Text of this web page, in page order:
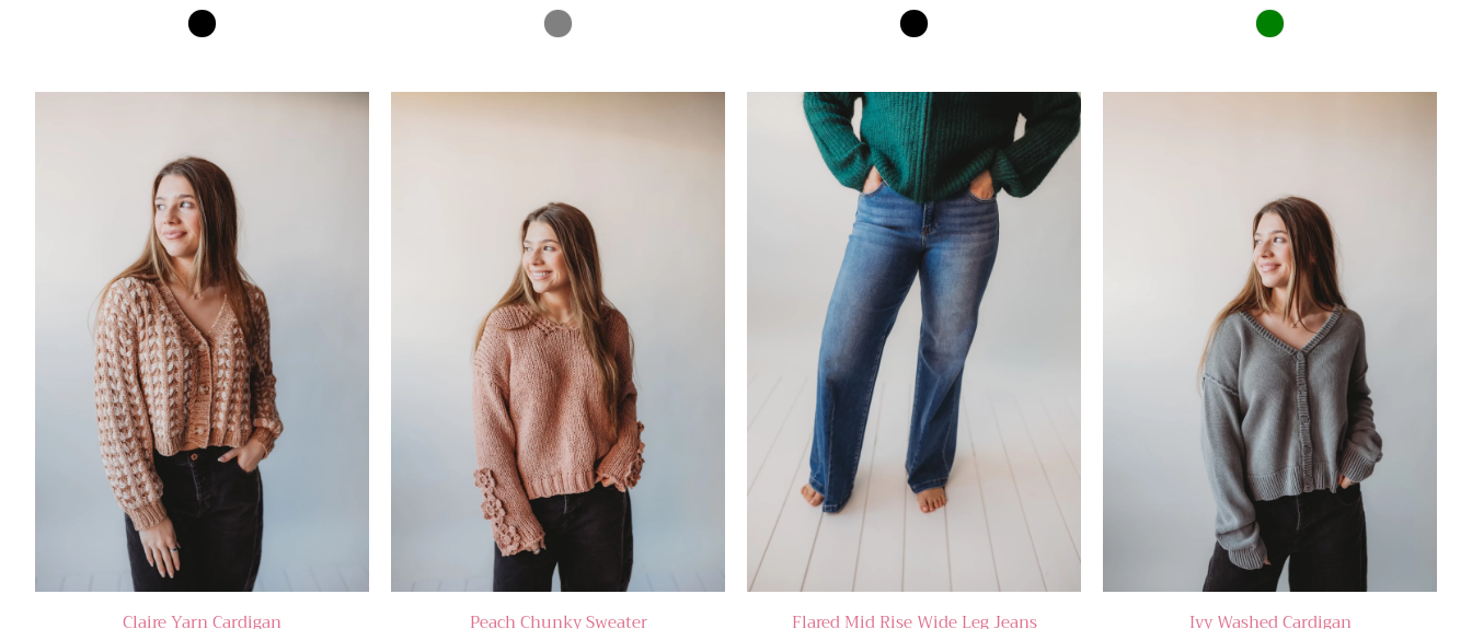
Claire Yarn Cardigan Peach Chunky Sweater Flared Mid Rise Wide Leg Jeans Ivy Washed Cardigan